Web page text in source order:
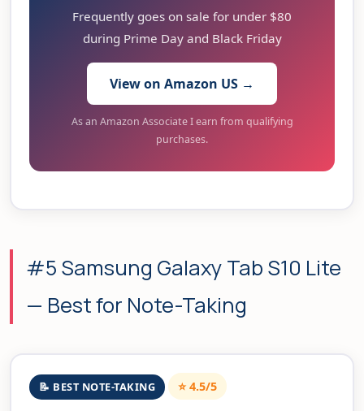
Frequently goes on sale for under $80
during Prime Day and Black Friday
View on Amazon US →
As an Amazon Associate I earn from qualifying
purchases.
#5 Samsung Galaxy Tab S10 Lite
— Best for Note-Taking
📝 BEST NOTE-TAKING ⭐ 4.5/5